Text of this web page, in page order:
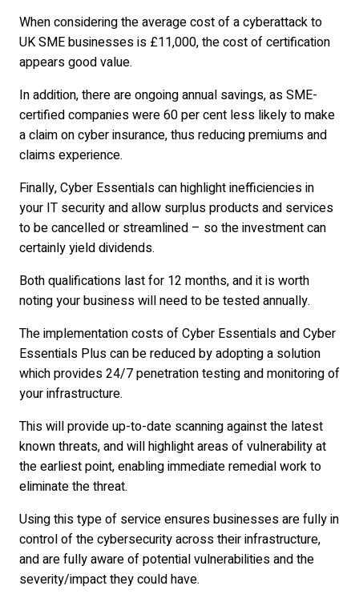
When considering the average cost of a cyberattack to
UK SME businesses is £11,000, the cost of certification
appears good value.
In addition, there are ongoing annual savings, as SME-
certified companies were 60 per cent less likely to make
a claim on cyber insurance, thus reducing premiums and
claims experience.
Finally, Cyber Essentials can highlight inefficiencies in
your IT security and allow surplus products and services
to be cancelled or streamlined – so the investment can
certainly yield dividends.
Both qualifications last for 12 months, and it is worth
noting your business will need to be tested annually.
The implementation costs of Cyber Essentials and Cyber
Essentials Plus can be reduced by adopting a solution
which provides 24/7 penetration testing and monitoring of
your infrastructure.
This will provide up-to-date scanning against the latest
known threats, and will highlight areas of vulnerability at
the earliest point, enabling immediate remedial work to
eliminate the threat.
Using this type of service ensures businesses are fully in
control of the cybersecurity across their infrastructure,
and are fully aware of potential vulnerabilities and the
severity/impact they could have.